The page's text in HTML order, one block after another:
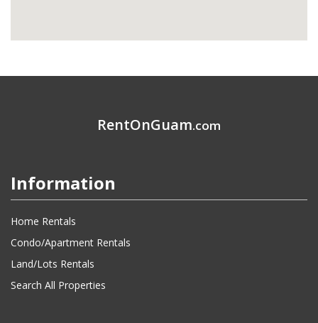
RentOnGuam.com
Information
Home Rentals
Condo/Apartment Rentals
Land/Lots Rentals
Search All Properties